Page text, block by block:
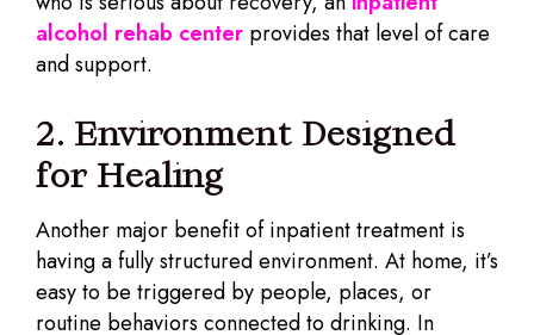
alcohol rehab center provides that level of care
and support.
2. Environment Designed
for Healing
Another major benefit of inpatient treatment is
having a fully structured environment. At home, it’s
easy to be triggered by people, places, or
routine behaviors connected to drinking. In